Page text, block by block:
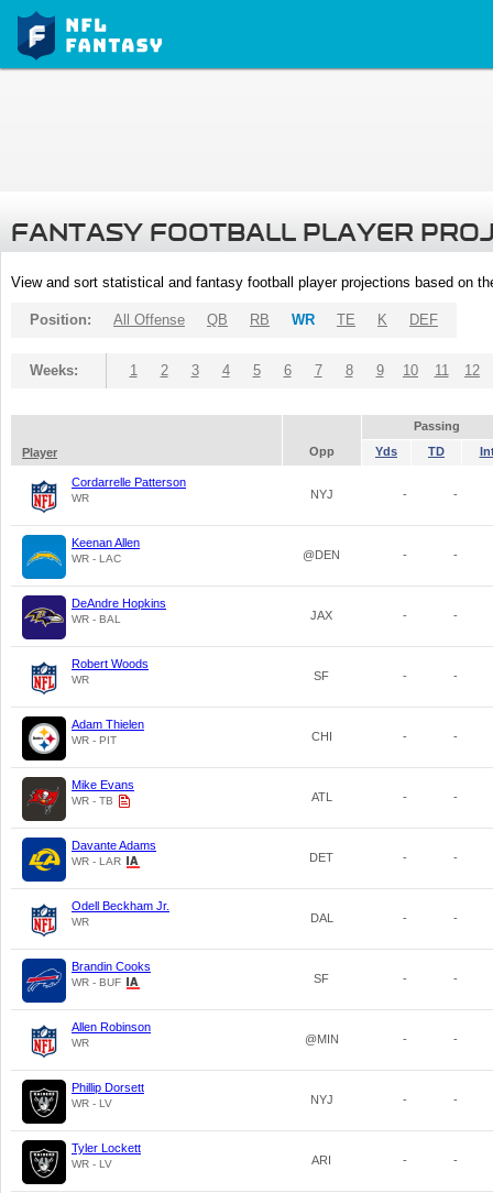
FANTASY FOOTBALL PLAYER
View and sort statistical and fantasy football player projections based on
Position: All Offense QB RB WR TE K DEF
Weeks: 1 2 3 4 5 6 7 8 9 10 11 12
Passing
Player
Opp Yds TD
Cordarrelle Patterson
WR NYJ - -
Keenan Allen
WR - LAC @DEN - -
DeAndre Hopkins
WR - BAL JAX - -
Robert Woods
WR SF - -
Adam Thielen
WR - PIT CHI - -
Mike Evans
WR - TB ATL - -
Davante Adams
WR - LAR DET - -
Odell Beckham Jr.
WR DAL - -
Brandin Cooks
WR - BUF SF - -
Allen Robinson
WR @MIN - -
Phillip Dorsett
WR - LV NYJ - -
Tyler Lockett
WR - LV ARI - -